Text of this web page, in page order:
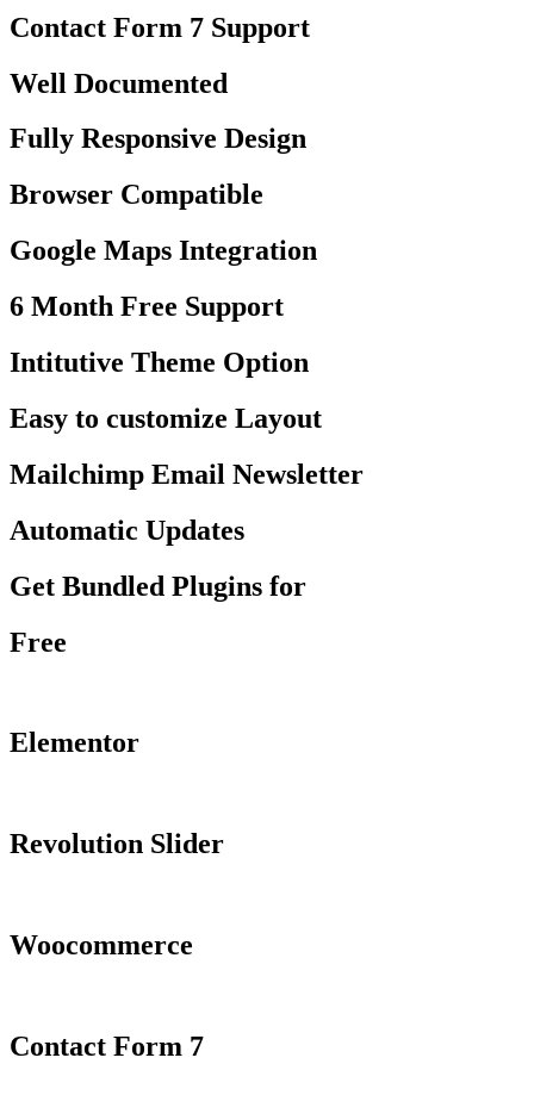
Contact Form 7 Support
Well Documented
Fully Responsive Design
Browser Compatible
Google Maps Integration
6 Month Free Support
Intitutive Theme Option
Easy to customize Layout
Mailchimp Email Newsletter
Automatic Updates
Get Bundled Plugins for
Free
Elementor
Revolution Slider
Woocommerce
Contact Form 7